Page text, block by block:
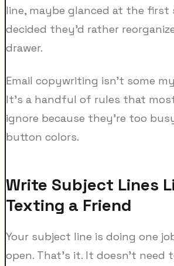
line, maybe glanced at the first
decided they'd rather
drawer.
Email copywriting isn't some
It's a handful of rules that
ignore because they're too
button colors.
Write Subject Lines
Texting a Friend
Your subject line is doing one
open. That's it. It doesn't need